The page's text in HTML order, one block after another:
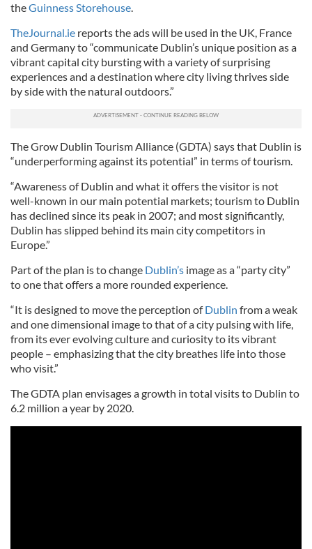
theGuinness Storehouse.
TheJournal.ie reports the ads will be used in the UK, France
and Germany to “communicate Dublin’s unique position as a
vibrant capital city bursting with a variety of surprising
experiences and a destination where city living thrives side
by side with the natural outdoors.”
The Grow Dublin Tourism Alliance (GDTA) says that Dublin is
“underperforming against its potential” in terms of tourism.
“Awareness of Dublin and what it offers the visitor is not
well-known in our main potential markets; tourism to Dublin
has declined since its peak in 2007; and most significantly,
Dublin has slipped behind its main city competitors in
Europe.”
Part of the plan is to change Dublin’s image as a “party city”
to one that offers a more rounded experience.
“It is designed to move the perception ofDublin from a weak
and one dimensional image to that of a city pulsing with life,
from its ever evolving culture and curiosity to its vibrant
people – emphasizing that the city breathes life into those
who visit.”
The GDTA plan envisages a growth in total visits to Dublin to
6.2 million a year by 2020.